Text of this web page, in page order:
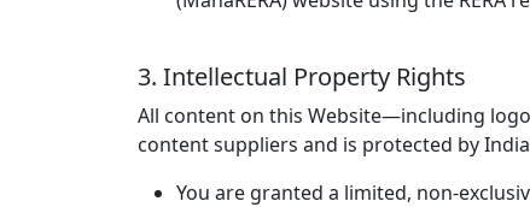
3. Intellectual Property Rights
All content on this Website—including
content suppliers and is protected by
You are granted a limited, non-